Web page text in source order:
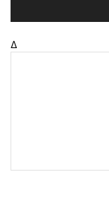
Δ